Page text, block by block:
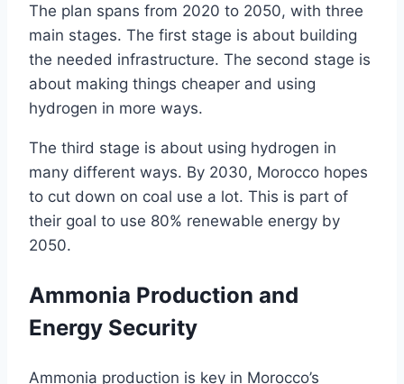
The plan spans from 2020 to 2050, with three
main stages. The first stage is about building
the needed infrastructure. The second stage is
about making things cheaper and using
hydrogen in more ways.
The third stage is about using hydrogen in
many different ways. By 2030, Morocco hopes
to cut down on coal use a lot. This is part of
their goal to use 80% renewable energy by
2050.
Ammonia Production and
Energy Security
Ammonia production is key in Morocco’s